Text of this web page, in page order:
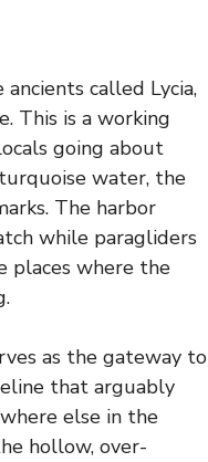
called Lycia,
This is a working
going about
water, the
The harbor
while paragliders
places where the
as the gateway to
that arguably
else in the
hollow, over-